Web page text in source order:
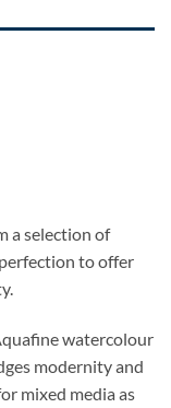
a selection of
to offer
watercolour
modernity and
mixed media as